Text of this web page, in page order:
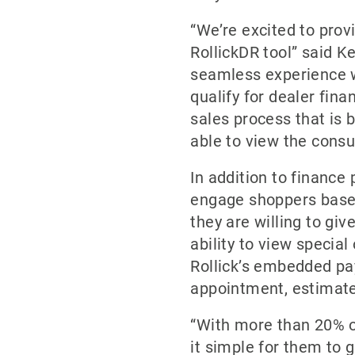
“We’re excited to
RollickDR tool” said
seamless experience
qualify for dealer
sales process that is
able to view the
In addition to finance
engage shoppers
they are willing to
ability to view special
Rollick’s embedded
appointment,
“With more than
it simple for them to